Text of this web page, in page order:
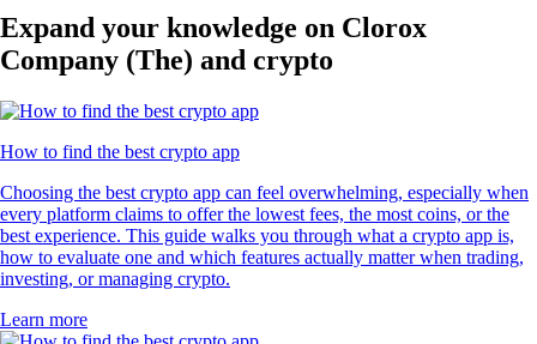
Expand your knowledge on Clorox
Company (The) and crypto
How to find the best crypto app
Choosing the best crypto app can feel overwhelming, especially when
every platform claims to offer the lowest fees, the most coins, or the
best experience. This guide walks you through what a crypto app is,
how to evaluate one and which features actually matter when trading,
investing, or managing crypto.
Learn more